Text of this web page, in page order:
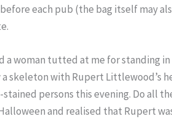
each pub (the bag itself may
a woman tutted at me for standing
skeleton with Rupert Littlewood’s
persons this evening. Do all
and realised that Rupert